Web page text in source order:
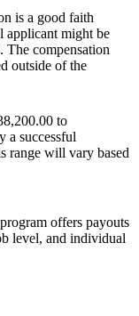
is a good faith
applicant might be
The compensation
outside of the
to
a successful
range will vary based
offers payouts
level, and individual